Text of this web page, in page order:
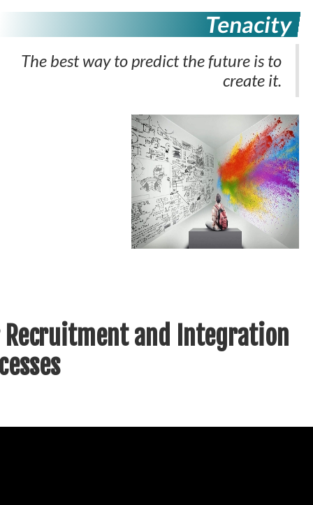
Tenacity
The best way to predict the future is to
create it.
Recruitment and Integration